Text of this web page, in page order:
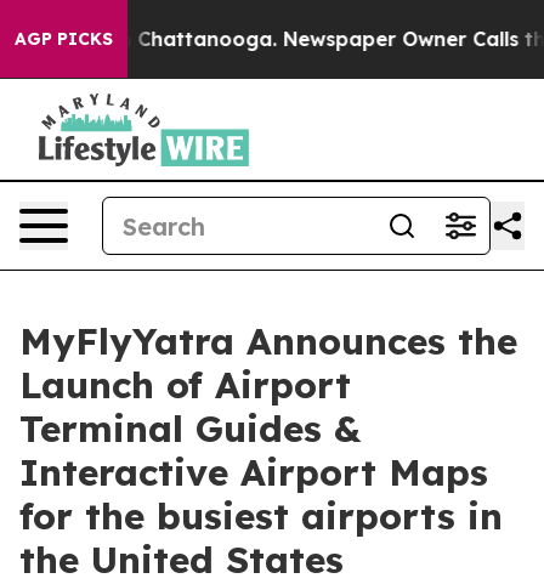
AGP PICKS
Chaos in Chattanooga. Newspaper Owner Calls the
MyFlyYatra Announces the
Launch of Airport
Terminal Guides &
Interactive Airport Maps
for the busiest airports in
the United States